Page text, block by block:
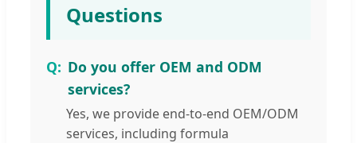
Questions
Do you offer OEM and ODM
services?
Yes, we provide end-to-end OEM/ODM
services, including formula